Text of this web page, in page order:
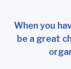
When you
be a great